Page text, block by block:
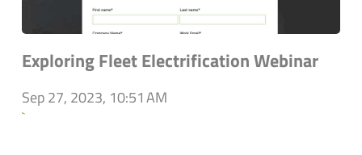
Exploring Fleet Electrification Webinar
Sep 27, 2023, 10:51 AM
`